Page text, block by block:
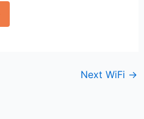
Next WiFi →